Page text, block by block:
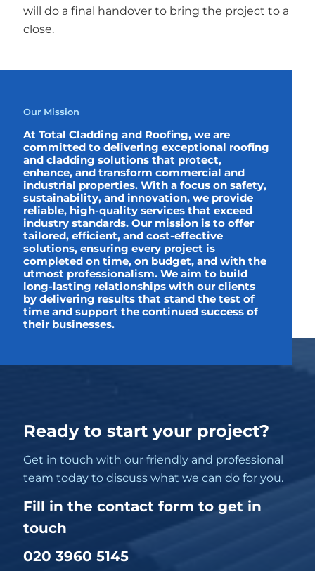
will do a final handover to bring the project to a
close.
Our Mission
At Total Cladding and Roofing, we are
committed to delivering exceptional roofing
and cladding solutions that protect,
enhance, and transform commercial and
industrial properties. With a focus on safety,
sustainability, and innovation, we provide
reliable, high-quality services that exceed
industry standards. Our mission is to offer
tailored, efficient, and cost-effective
solutions, ensuring every project is
completed on time, on budget, and with the
utmost professionalism. We aim to build
long-lasting relationships with our clients
by delivering results that stand the test of
time and support the continued success of
their businesses.
Ready to start your project?
Get in touch with our friendly and professional
team today to discuss what we can do for you.
Fill in the contact form to get in
touch
020 3960 5145